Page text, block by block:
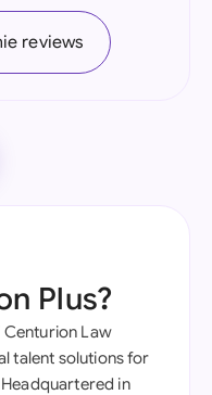
reviews
Plus?
Centurion Law
talent solutions for
in